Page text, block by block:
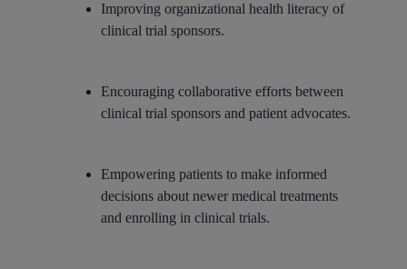
Improving organizational health literacy of
clinical trial sponsors.
Encouraging collaborative efforts between
clinical trial sponsors and patient advocates.
Empowering patients to make informed
decisions about newer medical treatments
and enrolling in clinical trials.